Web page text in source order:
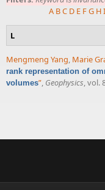
A BC D E FG HI
L
Mengmeng Yang, Marie
rank representation of
volumes”, Geophysics, vol.